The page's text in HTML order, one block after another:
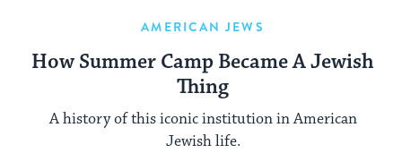
AMERICAN JEWS
How Summer Camp Became A Jewish
Thing
A history of this iconic institution in American
Jewish life.